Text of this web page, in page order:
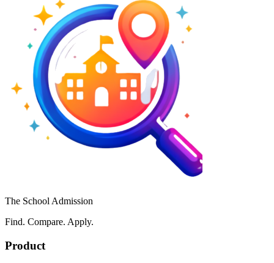
The School Admission
Find. Compare. Apply.
Product